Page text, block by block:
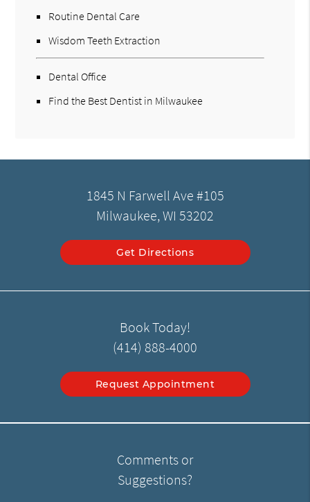
Routine Dental Care
Wisdom Teeth Extraction
Dental Office
Find the Best Dentist in Milwaukee
1845 N Farwell Ave #105
Milwaukee, WI 53202
Get Directions
Book Today!
(414) 888-4000
Request Appointment
Comments or
Suggestions?